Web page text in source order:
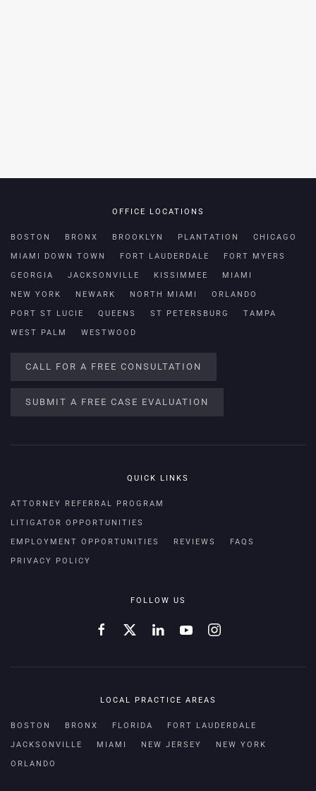
OFFICE LOCATIONS
BOSTON BRONX BROOKLYN PLANTATION CHICAGO
MIAMI DOWN TOWN FORT LAUDERDALE FORT MYERS
GEORGIA JACKSONVILLE KISSIMMEE MIAMI
NEW YORK NEWARK NORTH MIAMI ORLANDO
PORT ST LUCIE QUEENS ST PETERSBURG TAMPA
WEST PALM WESTWOOD
CALL FOR A FREE CONSULTATION
SUBMIT A FREE CASE EVALUATION
QUICK LINKS
ATTORNEY REFERRAL PROGRAM
LITIGATOR OPPORTUNITIES
EMPLOYMENT OPPORTUNITIES REVIEWS FAQS
PRIVACY POLICY
FOLLOW US
LOCAL PRACTICE AREAS
BOSTON BRONX FLORIDA FORT LAUDERDALE
JACKSONVILLE MIAMI NEW JERSEY NEW YORK
ORLANDO